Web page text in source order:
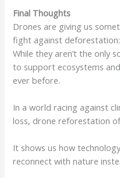
Final Thoughts
Drones are giving us
fight against
While they aren’t the only
to support ecosystems
ever before.
In a world racing against
loss, drone reforestation
It shows us how
reconnect with nature